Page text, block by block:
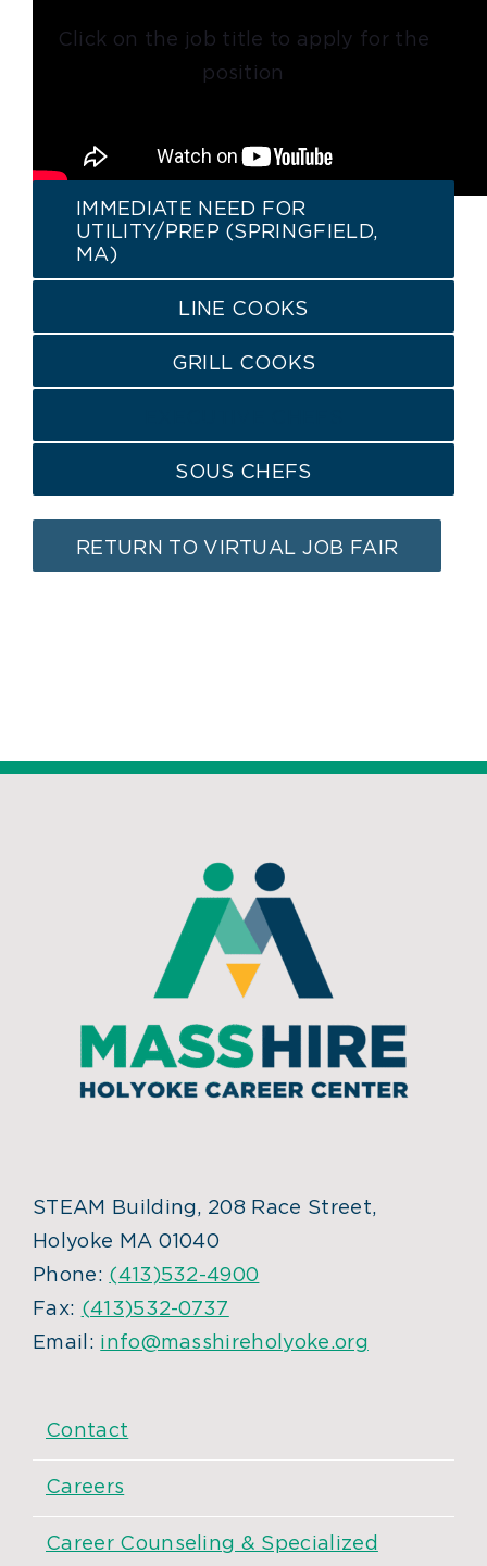
Click on the job title to apply for the
position
IMMEDIATE NEED FOR
UTILITY/PREP (SPRINGFIELD,
MA)
LINE COOKS
GRILL COOKS
SOUS CHEFS
RETURN TO VIRTUAL JOB FAIR
STEAM Building, 208 Race Street,
Holyoke MA 01040
Phone: (413)532-4900
Fax: (413)532-0737
Email: info@masshireholyoke.org
Contact
Careers
Career Counseling & Specialized